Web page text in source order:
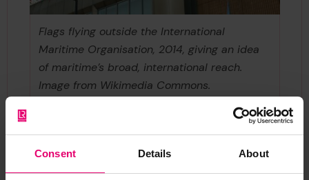
Consent Details About
Flags flying outside the International
Maritime Organisation, 2014, giving an idea
of maritime’s broad, international reach.
Image from Wikimedia Commons.
https://commons.wikimedia.org/wiki/File:Inter
national_Maritime_Organization_(IMO)_Hea
dquarters_-_2.jpg